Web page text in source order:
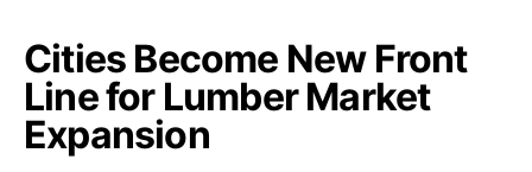
Cities Become New Front
Line for Lumber Market
Expansion